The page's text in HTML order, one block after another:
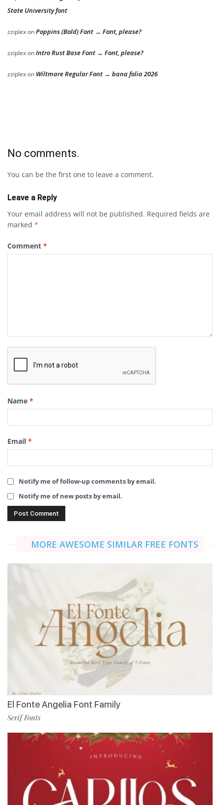
State University font
zziplexonPoppins (Bold) Font → Font, please?
zziplexonIntro Rust Base Font → Font, please?
zziplexon Wiltmare Regular Font → bana folia 2026
No comments.
You can be the first one to leave a comment.
Leave a Reply
Your email address will not be published. Required fields are
marked *
Comment *
Name *
Email *
Notify me of follow-up comments by email.
Notify me of new posts by email.
MORE AWESOME SIMILAR FREE FONTS
El Fonte Angelia Font Family
Serif Fonts